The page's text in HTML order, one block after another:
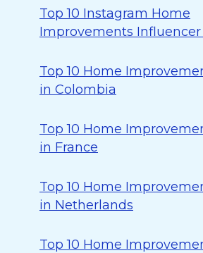
Top 10 Instagram Home
Improvements Influencer
Top 10 Home
in Colombia
Top 10 Home
in France
Top 10 Home
in Netherlands
Top 10 Home